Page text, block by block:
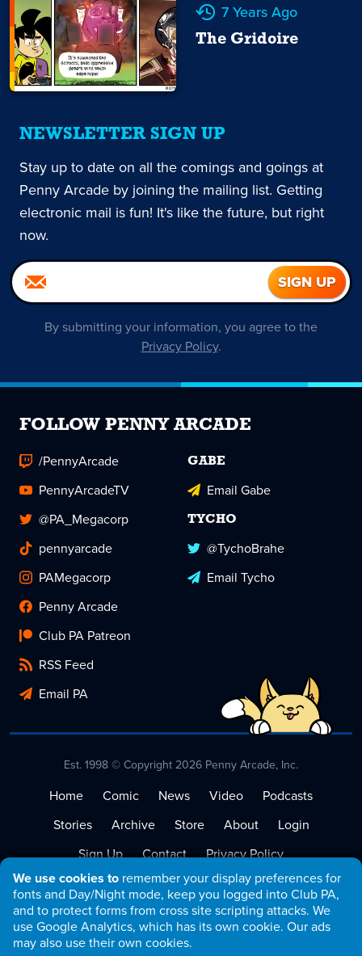
We use cookies to remember your display preferences for
fonts and Day/Night mode, keep you logged into Club PA,
and to protect forms from cross site scripting attacks. We
use Google Analytics, which has its own cookie. Our ads
may also use their own cookies.
7 Years Ago
The Gridoire
NEWSLETTER SIGN UP
Stay up to date on all the comings and goings at
Penny Arcade by joining the mailing list. Getting
electronic mail is fun! It's like the future, but right
now.
By submitting your information, you agree to the
Privacy Policy.
FOLLOW PENNY ARCADE
/PennyArcade
PennyArcadeTV
@PA_Megacorp
pennyarcade
PAMegacorp
Penny Arcade
Club PA Patreon
RSS Feed
Email PA
GABE
Email Gabe
TYCHO
@TychoBrahe
Email Tycho
Est. 1998 © Copyright 2026 Penny Arcade, Inc.
Home Comic News Video
Podcasts
Stories
Archive Store About
Login
Sign Up
Contact
Privacy Policy
Terms of Service